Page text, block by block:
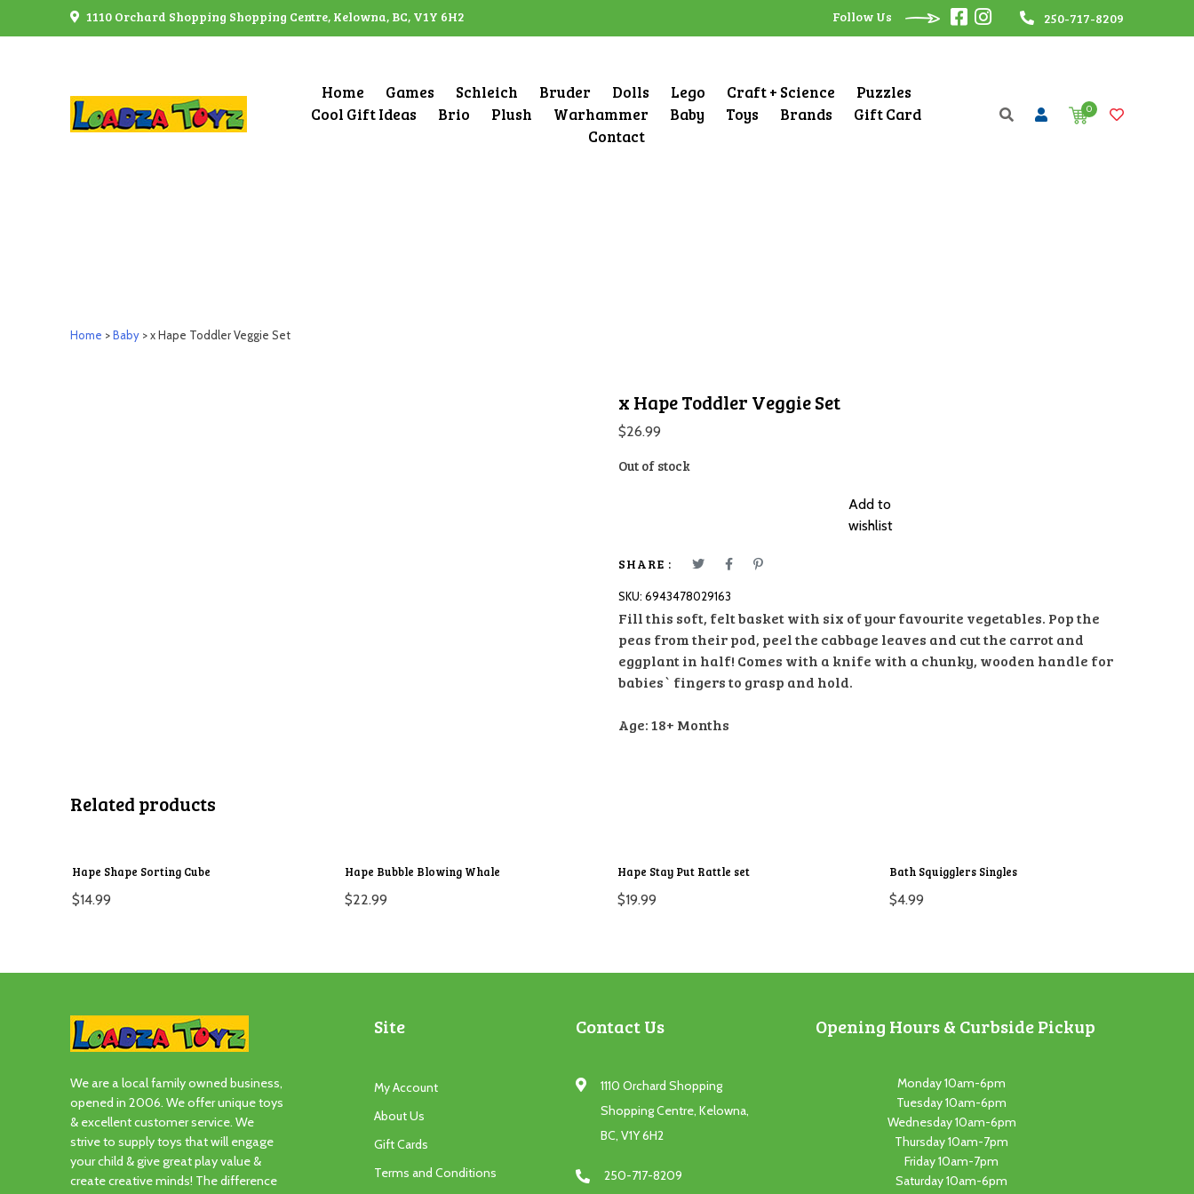
1110 Orchard Shopping Shopping Centre, Kelowna, BC, V1Y 6H2 Follow Us 250-717-8209
Home Games Schleich Bruder Dolls Lego Craft + Science
Puzzles
Cool Gift Ideas
Brio Plush Warhammer Baby Toys Brands
Gift Card
Contact
0
Home >Baby > x Hape Toddler Veggie Set
x Hape Toddler Veggie Set
$26.99
Out of stock
Add to
wishlist
SHARE :
SKU: 6943478029163
Fill this soft, felt basket with six of your favourite vegetables. Pop the
peas from their pod, peel the cabbage leaves and cut the carrot and
eggplant in half! Comes with a knife with a chunky, wooden handle for
babies` fingers to grasp and hold.
Age: 18+ Months
Related products
Hape Shape Sorting Cube
$14.99
Hape Bubble Blowing Whale
$22.99
Hape Stay Put Rattle set
$19.99
Bath Squigglers Singles
$4.99
We are a local family owned business,
opened in 2006. We offer unique toys
& excellent customer service. We
strive to supply toys that will engage
your child & give great play value &
create creative minds! The difference
Site
My Account
About Us
Gift Cards
Terms and Conditions
Contact Us
1110 Orchard Shopping
Shopping Centre, Kelowna,
BC, V1Y 6H2
250-717-8209
Opening Hours & Curbside Pickup
Monday 10am-6pm
Tuesday 10am-6pm
Wednesday 10am-6pm
Thursday 10am-7pm
Friday 10am-7pm
Saturday 10am-6pm